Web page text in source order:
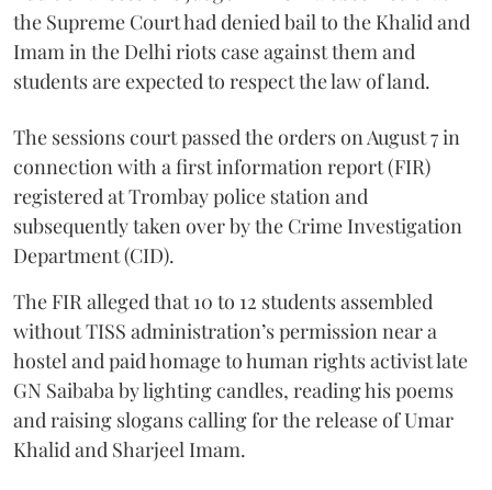
the Supreme Court had denied bail to the Khalid and
Imam in the Delhi riots case against them and
students are expected to respect the law of land.
The sessions court passed the orders on August 7 in
connection with a first information report (FIR)
registered at Trombay police station and
subsequently taken over by the Crime Investigation
Department (CID).
The FIR alleged that 10 to 12 students assembled
without TISS administration’s permission near a
hostel and paid homage to human rights activist late
GN Saibaba by lighting candles, reading his poems
and raising slogans calling for the release of Umar
Khalid and Sharjeel Imam.